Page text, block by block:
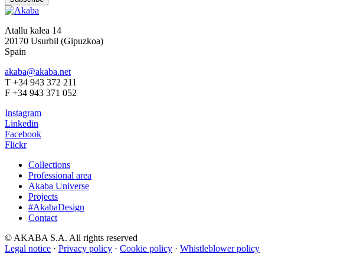
Atallu kalea 14
20170 Usurbil (Gipuzkoa)
Spain
akaba@akaba.net
T +34 943 372 211
F +34 943 371 052
Instagram
Linkedin
Facebook
Flickr
Collections
Professional area
Akaba Universe
Projects
#AkabaDesign
Contact
© AKABA S.A. All rights reserved
Legal notice · Privacy policy · Cookie policy · Whistleblower policy